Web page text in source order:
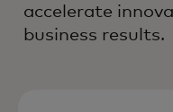
accelerate
business results.